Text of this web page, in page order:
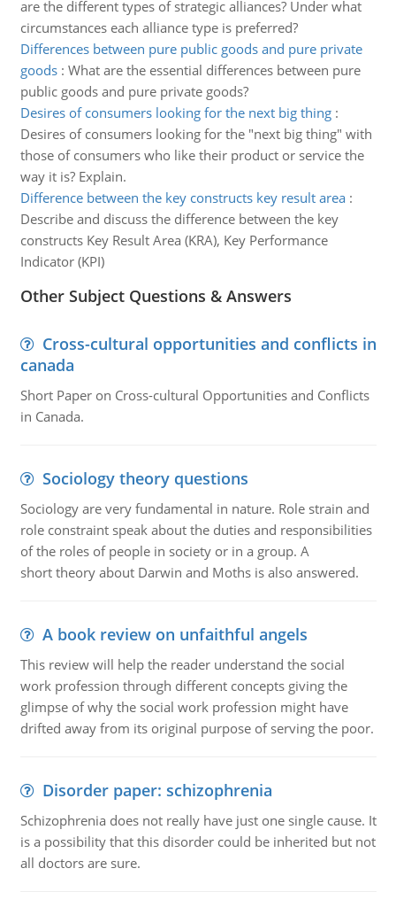
are the different types of strategic alliances? Under what
circumstances each alliance type is preferred?
Differences between pure public goods and pure private
goods: What are the essential differences between pure
public goods and pure private goods?
Desires of consumers looking for the next big thing:
Desires of consumers looking for the "next big thing" with
those of consumers who like their product or service the
way it is? Explain.
Difference between the key constructs key result area:
Describe and discuss the difference between the key
constructs Key Result Area (KRA), Key Performance
Indicator (KPI)
Other Subject Questions & Answers
Cross-cultural opportunities and conflicts in
canada
Short Paper on Cross-cultural Opportunities and Conflicts
in Canada.
Sociology theory questions
Sociology are very fundamental in nature. Role strain and
role constraint speak about the duties and responsibilities
of the roles of people in society or in a group. A
short theory about Darwin and Moths is also answered.
A book review on unfaithful angels
This review will help the reader understand the social
work profession through different concepts giving the
glimpse of why the social work profession might have
drifted away from its original purpose of serving the poor.
Disorder paper: schizophrenia
Schizophrenia does not really have just one single cause. It
is a possibility that this disorder could be inherited but not
all doctors are sure.